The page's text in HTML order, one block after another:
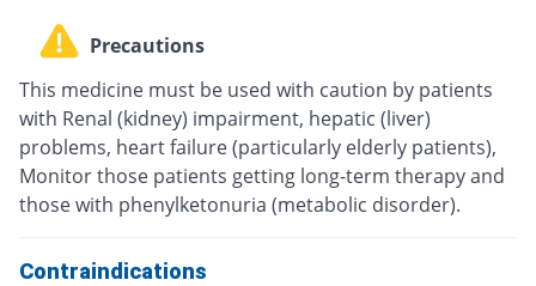
Precautions
This medicine must be used with caution by patients
with Renal (kidney) impairment, hepatic (liver)
problems, heart failure (particularly elderly patients),
Monitor those patients getting long-term therapy and
those with phenylketonuria (metabolic disorder).
Contraindications